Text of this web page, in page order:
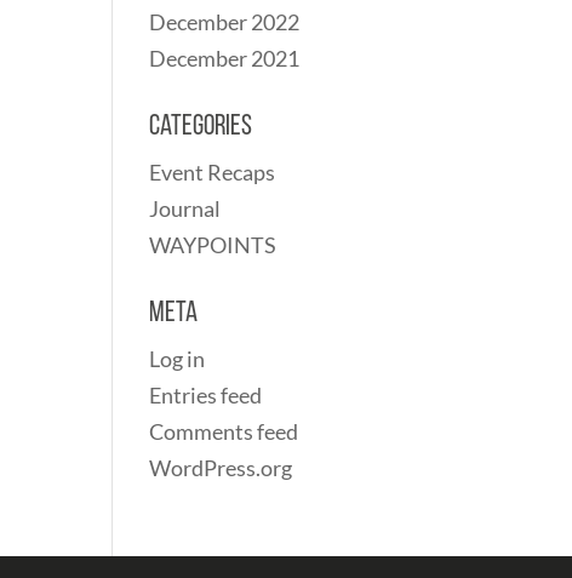
December 2022
December 2021
Categories
Event Recaps
Journal
WAYPOINTS
Meta
Log in
Entries feed
Comments feed
WordPress.org